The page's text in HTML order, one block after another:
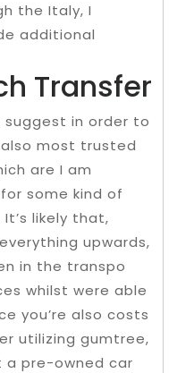
the Italy, I
additional
Transfer
in order to
most trusted
are I am
some kind of
likely that,
upwards,
in the transpo
whilst were able
you’re also costs
utilizing gumtree,
a pre-owned car